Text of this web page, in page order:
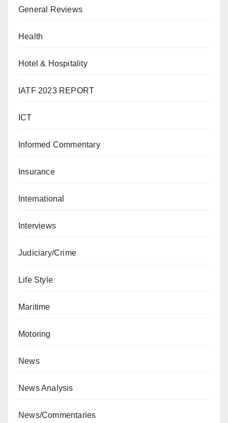
General Reviews
Health
Hotel & Hospitality
IATF 2023 REPORT
ICT
Informed Commentary
Insurance
International
Interviews
Judiciary/Crime
Life Style
Maritime
Motoring
News
News Analysis
News/Commentaries